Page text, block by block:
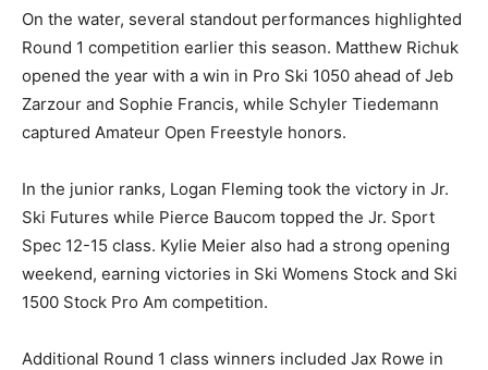
On the water, several standout performances highlighted
Round 1 competition earlier this season. Matthew Richuk
opened the year with a win in Pro Ski 1050 ahead of Jeb
Zarzour and Sophie Francis, while Schyler Tiedemann
captured Amateur Open Freestyle honors.
In the junior ranks, Logan Fleming took the victory in Jr.
Ski Futures while Pierce Baucom topped the Jr. Sport
Spec 12-15 class. Kylie Meier also had a strong opening
weekend, earning victories in Ski Womens Stock and Ski
1500 Stock Pro Am competition.
Additional Round 1 class winners included Jax Rowe in